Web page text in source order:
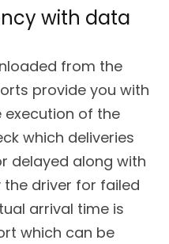
with data
from the
provide you with
execution of the
which deliveries
delayed along with
driver for failed
arrival time is
which can be